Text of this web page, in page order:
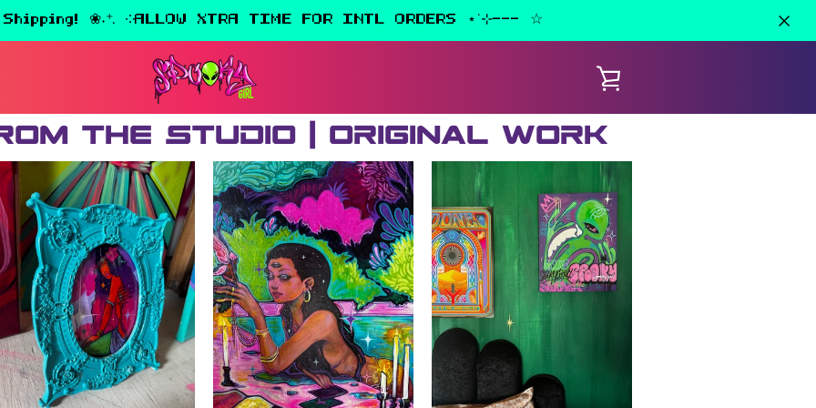
❀˖⁺. ༶ALLOW XTRA TIME FOR INTL ORDERS ⋆˙⊹--- ☆
the Studio | Original work